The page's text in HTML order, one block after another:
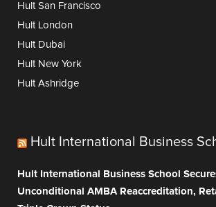
Hult San Francisco
Hult London
Hult Dubai
Hult New York
Hult Ashridge
Hult International Business
Hult International Business School
Unconditional AMBA Reaccreditation,